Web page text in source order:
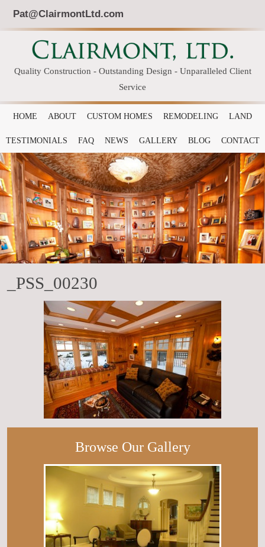
Pat@ClairmontLtd.com
Quality Construction - Outstanding Design - Unparalleled Client
Service
HOME ABOUT CUSTOM HOMES REMODELING LAND
TESTIMONIALS FAQ NEWS GALLERY BLOG CONTACT
_PSS_00230
Browse Our Gallery